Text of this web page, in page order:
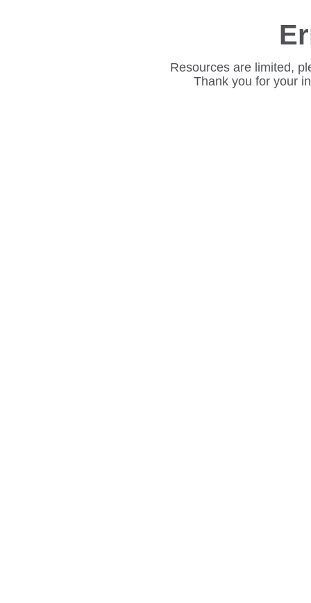
Resources are limited,
Thank you for your